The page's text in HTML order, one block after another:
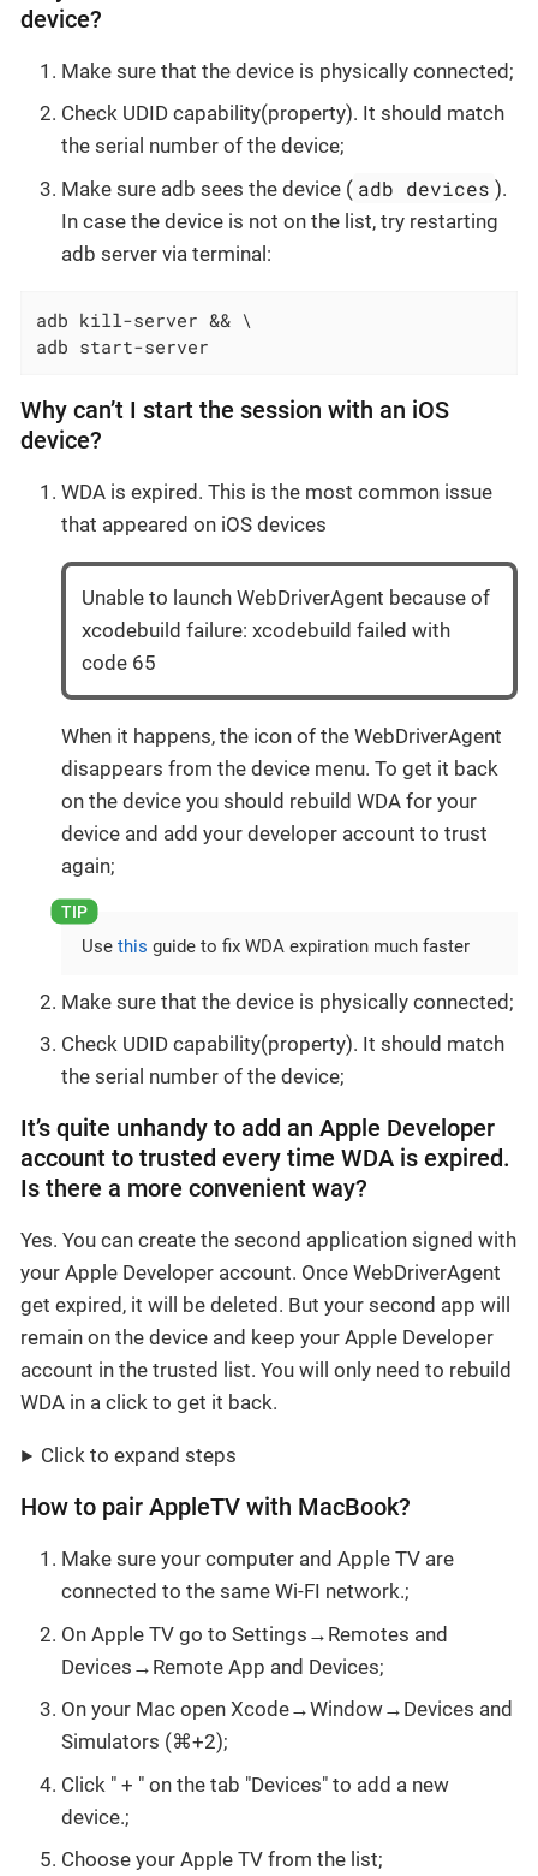
device?
Make sure that the device is physically connected;
Check UDID capability(property). It should match
the serial number of the device;
Make sure adb sees the device ( adb devices ).
In case the device is not on the list, try restarting
adb server via terminal:
adb kill-server && \
adb start-server
Why can’t I start the session with an iOS
device?
WDA is expired. This is the most common issue
that appeared on iOS devices
Unable to launch WebDriverAgent because of
xcodebuild failure: xcodebuild failed with
code 65
When it happens, the icon of the WebDriverAgent
disappears from the device menu. To get it back
on the device you should rebuild WDA for your
device and add your developer account to trust
again;
Use this guide to fix WDA expiration much faster
Make sure that the device is physically connected;
Check UDID capability(property). It should match
the serial number of the device;
It’s quite unhandy to add an Apple Developer
account to trusted every time WDA is expired.
Is there a more convenient way?
Yes. You can create the second application signed with
your Apple Developer account. Once WebDriverAgent
get expired, it will be deleted. But your second app will
remain on the device and keep your Apple Developer
account in the trusted list. You will only need to rebuild
WDA in a click to get it back.
Click to expand steps
How to pair AppleTV with MacBook?
Make sure your computer and Apple TV are
connected to the same Wi-FI network.;
On Apple TV go to Settings→Remotes and
Devices→Remote App and Devices;
On your Mac open Xcode→Window→Devices and
Simulators (⌘+2);
Click " + " on the tab "Devices" to add a new
device.;
Choose your Apple TV from the list;